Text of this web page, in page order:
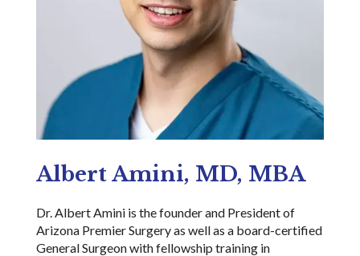
Albert Amini, MD, MBA
Dr. Albert Amini is the founder and President of
Arizona Premier Surgery as well as a board-certified
General Surgeon with fellowship training in